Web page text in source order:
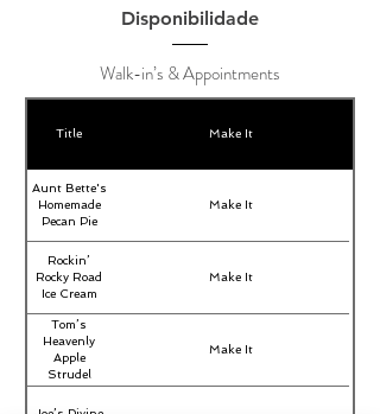
Disponibilidade
Walk-in’s & Appointments
Title Make It
Aunt Bette's
Homemade
Pecan Pie
Make It
Rockin’
Rocky Road
Ice Cream
Make It
Tom’s
Heavenly
Apple
Strudel
Make It